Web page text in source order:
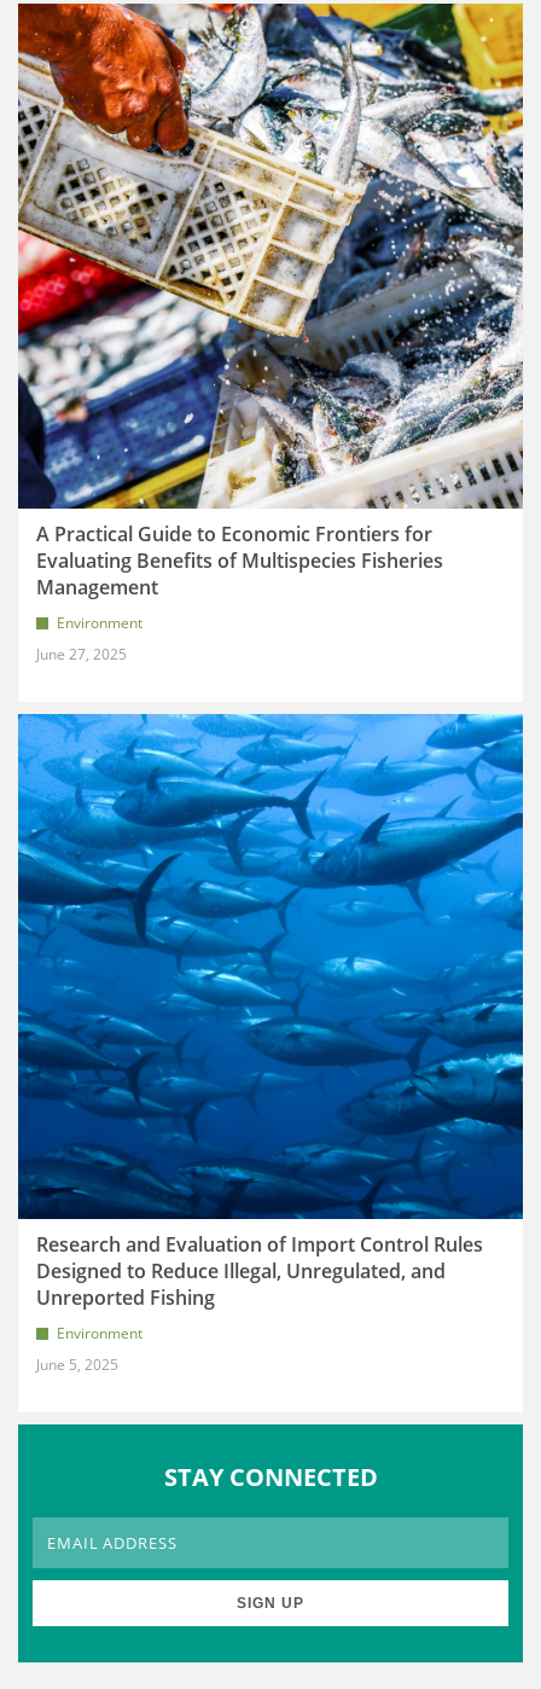
A Practical Guide to Economic Frontiers for
Evaluating Benefits of Multispecies Fisheries
Management
Environment
June 27, 2025
Research and Evaluation of Import Control Rules
Designed to Reduce Illegal, Unregulated, and
Unreported Fishing
Environment
June 5, 2025
STAY CONNECTED